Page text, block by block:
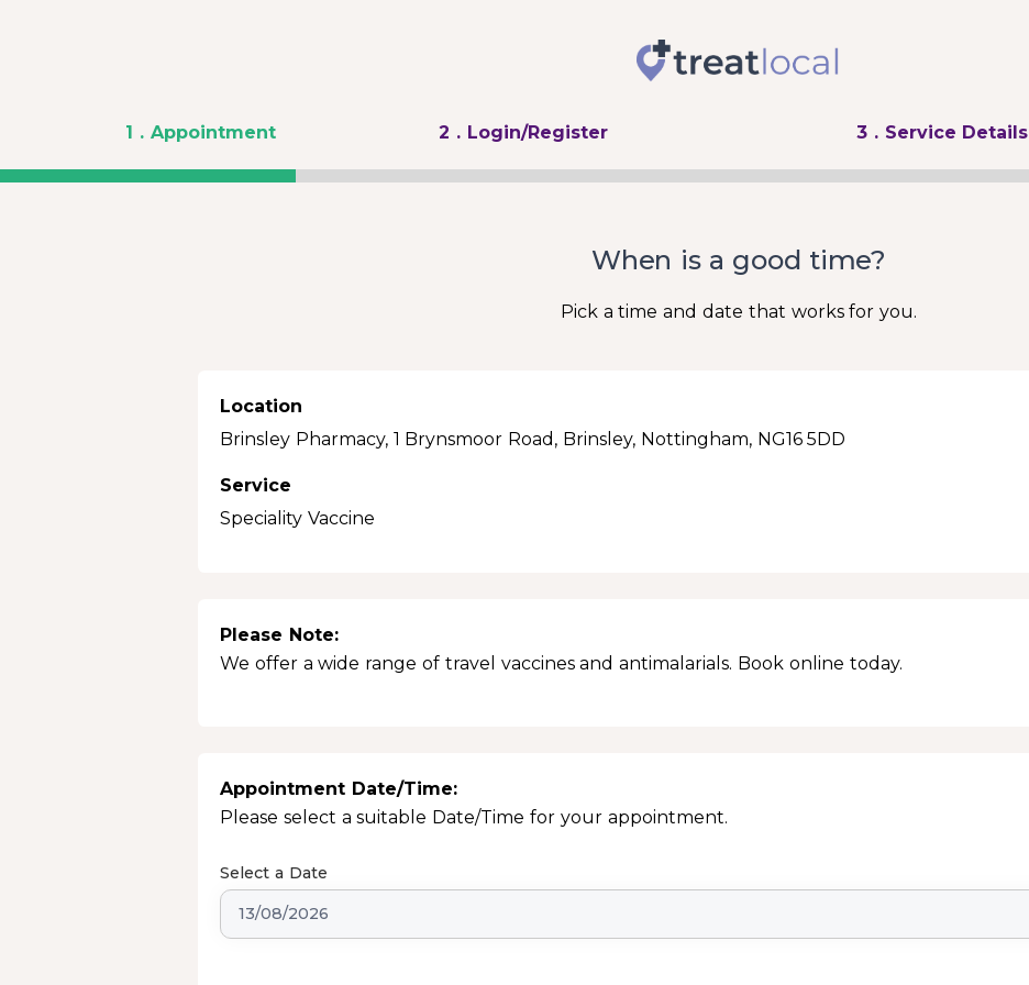
1 . Appointment 2 . Login/Register 3 . Service Details
When is a good time?
Pick a time and date that works for you.
Location
Brinsley Pharmacy, 1 Brynsmoor Road, Brinsley, Nottingham, NG16 5DD
Service
Speciality Vaccine
Please Note:
We offer a wide range of travel vaccines and antimalarials. Book online today.
Appointment Date/Time:
Please select a suitable Date/Time for your appointment.
Select a Date